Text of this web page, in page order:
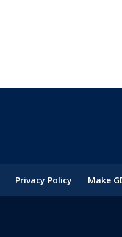
Privacy Policy Make